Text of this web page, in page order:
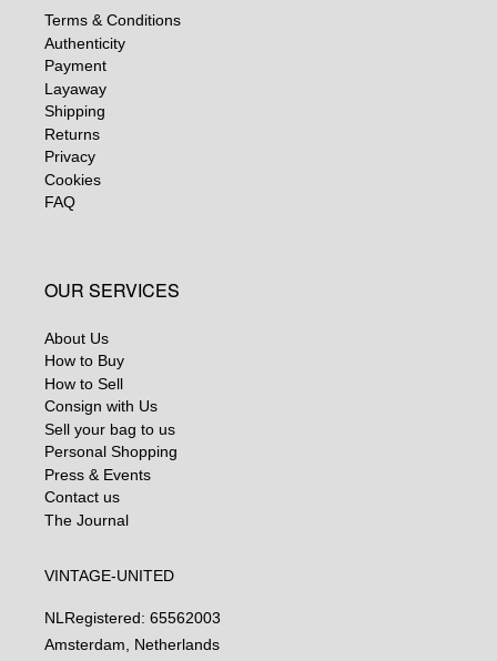
Terms & Conditions
Authenticity
Payment
Layaway
Shipping
Returns
Privacy
Cookies
FAQ
OUR SERVICES
About Us
How to Buy
How to Sell
Consign with Us
Sell your bag to us
Personal Shopping
Press & Events
Contact us
The Journal
VINTAGE-UNITED
NL Registered: 65562003
Amsterdam, Netherlands